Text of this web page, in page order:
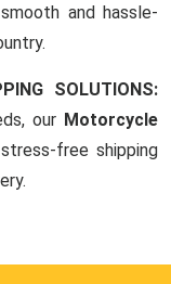
and hassle-
SOLUTIONS:
our Motorcycle
free shipping